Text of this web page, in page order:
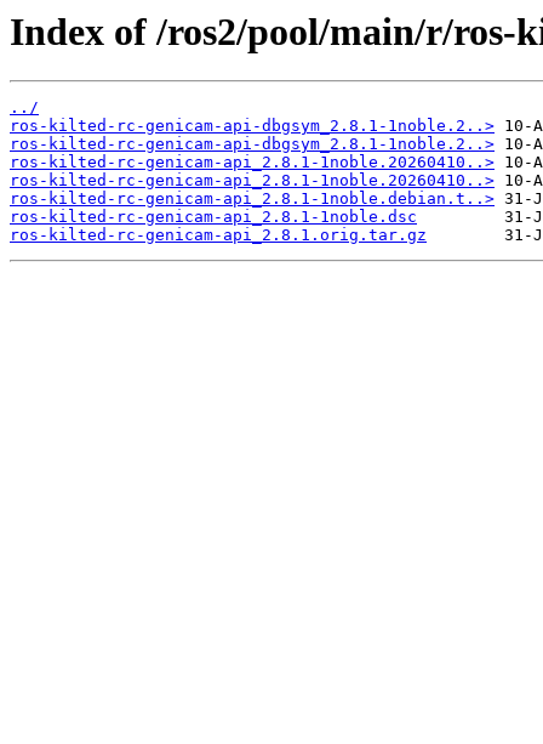
Index of /ros2/pool/main/r/ros-
../
ros-kilted-rc-genicam-api-dbgsym_2.8.1-1noble.2..>
ros-kilted-rc-genicam-api-dbgsym_2.8.1-1noble.2..>
ros-kilted-rc-genicam-api_2.8.1-1noble.20260410..>
ros-kilted-rc-genicam-api_2.8.1-1noble.20260410..>
ros-kilted-rc-genicam-api_2.8.1-1noble.debian.t..>
ros-kilted-rc-genicam-api_2.8.1-1noble.dsc
ros-kilted-rc-genicam-api_2.8.1.orig.tar.gz